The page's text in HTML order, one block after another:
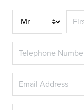
Title